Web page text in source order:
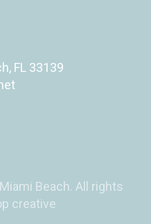
FL 33139
Beach. All rights
creative